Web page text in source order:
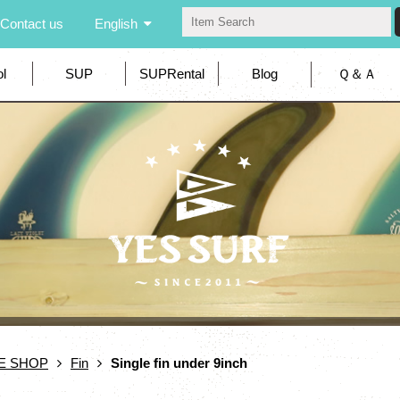
Contact us English
SUP SUPRental Blog Ｑ＆Ａ
SHOP Fin Single fin under 9inch